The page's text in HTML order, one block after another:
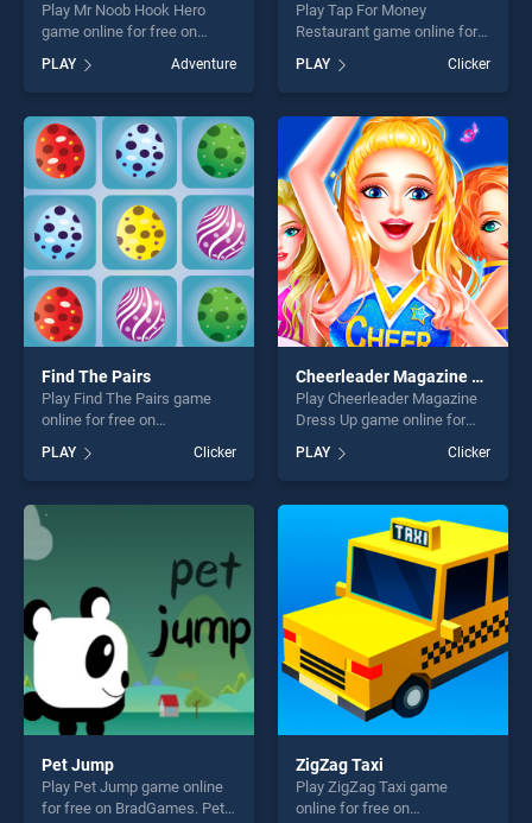
Play Mr Noob Hook Hero
game online for free on
Hero stands out as one of
our top skill games, offering
endless entertainment, is
perfect for players seeking
fun and challenge....
PLAY Adventure
Play Tap For Money
Restaurant game online for
free on BradGames. Tap For
Money Restaurant stands
out as one of our top skill
games, offering endless
entertainment, is perfect for
players seeking fun and
challenge....
PLAY Clicker
Find The Pairs
Play Find The Pairs game
online for free on
BradGames. Find The Pairs
stands out as one of our top
skill games, offering endless
entertainment, is perfect for
players seeking fun and
challenge....
PLAY Clicker
Cheerleader Magazine Dress Up
Play Cheerleader Magazine
Dress Up game online for
Cheerleader Magazine Dress
Up stands out as one of our
top skill games, offering
endless entertainment, is
perfect for players seeking
fun and challenge....
PLAY Clicker
Pet Jump
Play Pet Jump game online
for free on BradGames. Pet
ZigZag Taxi
Play ZigZag Taxi game
online for free on